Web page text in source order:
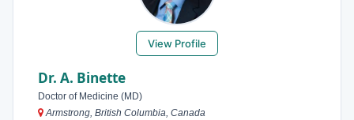
View Profile
Dr. A. Binette
Doctor of Medicine (MD)
Armstrong, British Columbia, Canada